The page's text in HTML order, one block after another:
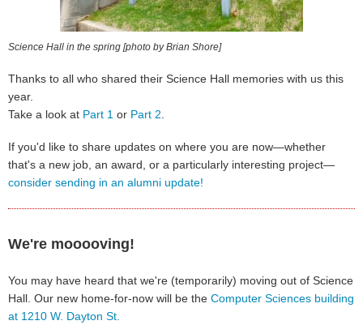
Science Hall in the spring [photo by Brian Shore]
Thanks to all who shared their Science Hall memories with us this
year.
Take a look at Part 1 or Part 2
If you'd like to share updates on where you are now—whether
that's a new job, an award, or a particularly interesting project—
consider sending in an alumni update!
We're mooooving!
You may have heard that we're (temporarily) moving out of Science
Hall. Our new home-for-now will be the Computer Sciences building
at 1210 W. Dayton St.